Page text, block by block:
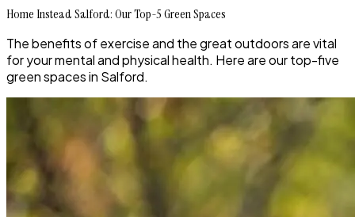
Home Instead Salford: Our Top-5 Green Spaces
The benefits of exercise and the great outdoors are vital
for your mental and physical health. Here are our top-five
green spaces in Salford.